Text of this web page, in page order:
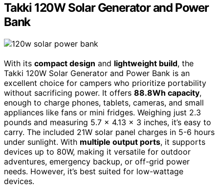
Takki 120W Solar Generator and Power
Bank
With its compact design and lightweight build, the
Takki 120W Solar Generator and Power Bank is an
excellent choice for campers who prioritize portability
without sacrificing power. It offers 88.8Wh capacity,
enough to charge phones, tablets, cameras, and small
appliances like fans or mini fridges. Weighing just 2.3
pounds and measuring 5.7 x 4.13 x 3 inches, it’s easy to
carry. The included 21W solar panel charges in 5-6 hours
under sunlight. With multiple output ports, it supports
devices up to 80W, making it versatile for outdoor
adventures, emergency backup, or off-grid power
needs. However, it’s best suited for low-wattage
devices.